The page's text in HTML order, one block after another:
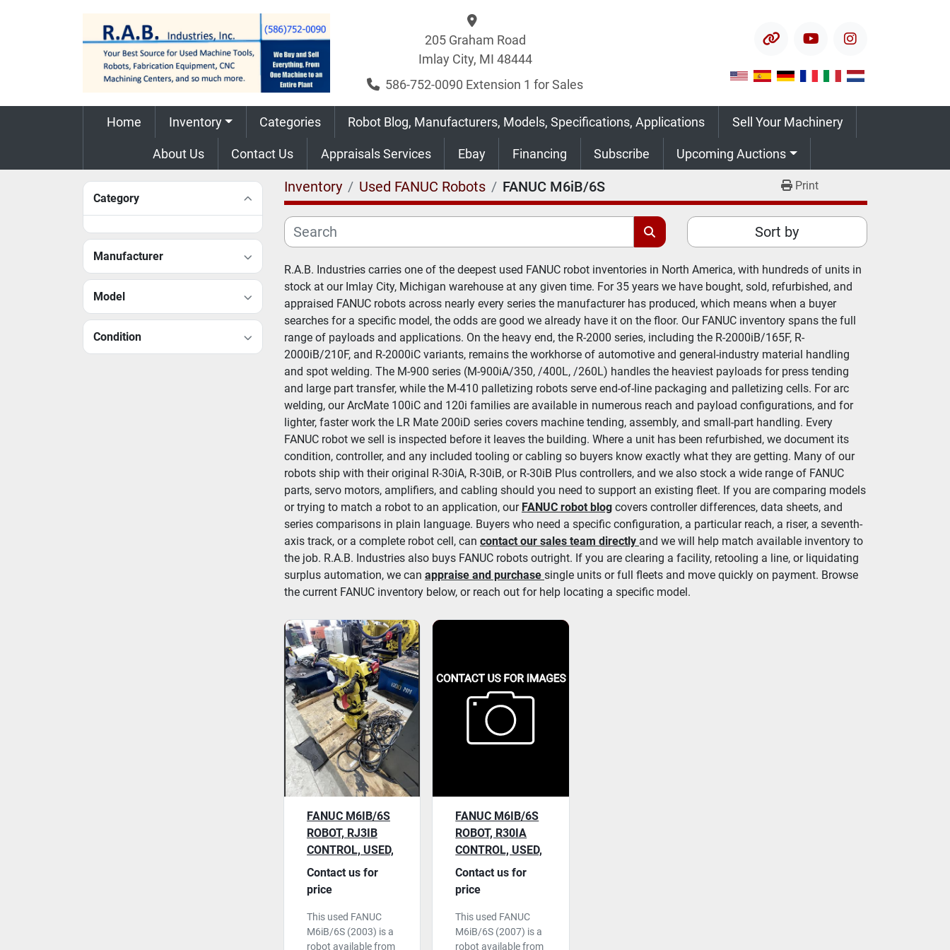
205 Graham Road
Imlay City, MI 48444
586-752-0090 Extension 1 for Sales
other youtubeinstagram
Home Inventory Categories Robot Blog, Manufacturers, Models, Specifications, Applications Sell Your Machinery
About Us Contact Us Appraisals Services Ebay Financing Subscribe Upcoming Auctions
Category
Manufacturer
Model
Condition
Inventory Used FANUC Robots FANUC M6iB/6S Print
Sort by
R.A.B. Industries carries one of the deepest used FANUC robot inventories in North America, with hundreds of units in
stock at our Imlay City, Michigan warehouse at any given time. For 35 years we have bought, sold, refurbished, and
appraised FANUC robots across nearly every series the manufacturer has produced, which means when a buyer
searches for a specific model, the odds are good we already have it on the floor. Our FANUC inventory spans the full
range of payloads and applications. On the heavy end, the R-2000 series, including the R-2000iB/165F, R-
2000iB/210F, and R-2000iC variants, remains the workhorse of automotive and general-industry material handling
and spot welding. The M-900 series (M-900iA/350, /400L, /260L) handles the heaviest payloads for press tending
and large part transfer, while the M-410 palletizing robots serve end-of-line packaging and palletizing cells. For arc
welding, our ArcMate 100iC and 120i families are available in numerous reach and payload configurations, and for
lighter, faster work the LR Mate 200iD series covers machine tending, assembly, and small-part handling. Every
FANUC robot we sell is inspected before it leaves the building. Where a unit has been refurbished, we document its
condition, controller, and any included tooling or cabling so buyers know exactly what they are getting. Many of our
robots ship with their original R-30iA, R-30iB, or R-30iB Plus controllers, and we also stock a wide range of FANUC
parts, servo motors, amplifiers, and cabling should you need to support an existing fleet. If you are comparing models
or trying to match a robot to an application, our FANUC robot blog covers controller differences, data sheets, and
series comparisons in plain language. Buyers who need a specific configuration, a particular reach, a riser, a seventh-
axis track, or a complete robot cell, can contact our sales team directly and we will help match available inventory to
the job. R.A.B. Industries also buys FANUC robots outright. If you are clearing a facility, retooling a line, or liquidating
surplus automation, we can appraise and purchase single units or full fleets and move quickly on payment. Browse
the current FANUC inventory below, or reach out for help locating a specific model.
FANUC M6IB/6S
ROBOT, RJ3IB
CONTROL, USED,
2003, S/N
F58851
Contact us for
price
This used FANUC
M6iB/6S (2003) is a
robot available from
FANUC M6IB/6S
ROBOT, R30IA
CONTROL, USED,
2007, S/N
F82933
Contact us for
price
This used FANUC
M6iB/6S (2007) is a
robot available from